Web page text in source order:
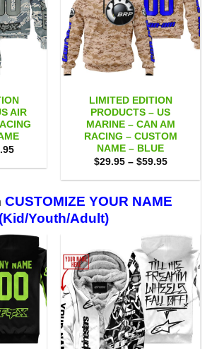
AIR
Price
$29.95
LIMITED EDITION
PRODUCTS – US
MARINE – CAN AM
RACING – CUSTOM
NAME – BLUE
$29.95 – $59.95Price
$29.95
$59.95
CUSTOMIZE YOUR NAME
(Kid/Youth/Adult)